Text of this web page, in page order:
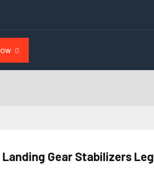
Landing Gear Stabilizers Leg